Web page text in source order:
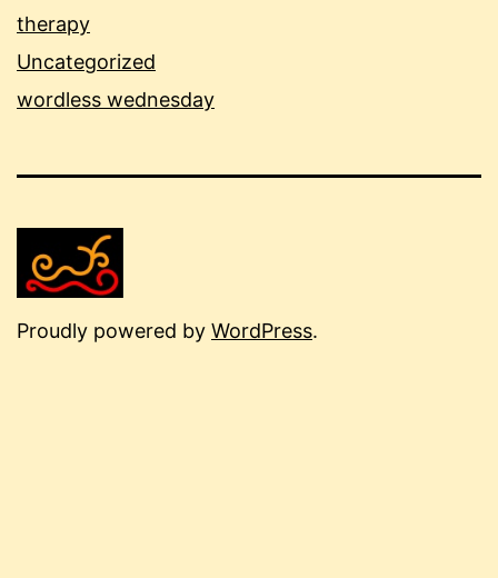
therapy
Uncategorized
wordless wednesday
Proudly powered by WordPress.